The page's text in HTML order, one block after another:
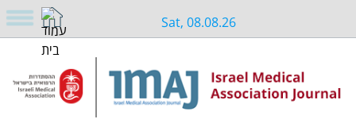
Sat, 08.08.26